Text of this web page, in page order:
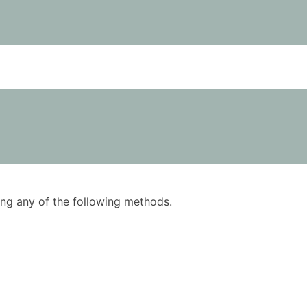
any of the following methods.